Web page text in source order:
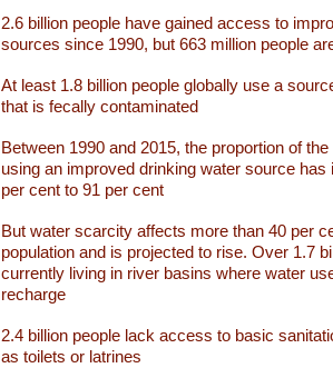
2.6 billion people have gained access to
sources since 1990, but 663 million people
At least 1.8 billion people globally use a
that is fecally contaminated
Between 1990 and 2015, the proportion of
using an improved drinking water source has
per cent to 91 per cent
But water scarcity affects more than 40 per
population and is projected to rise. Over 1.7
currently living in river basins where water
recharge
2.4 billion people lack access to basic
as toilets or latrines